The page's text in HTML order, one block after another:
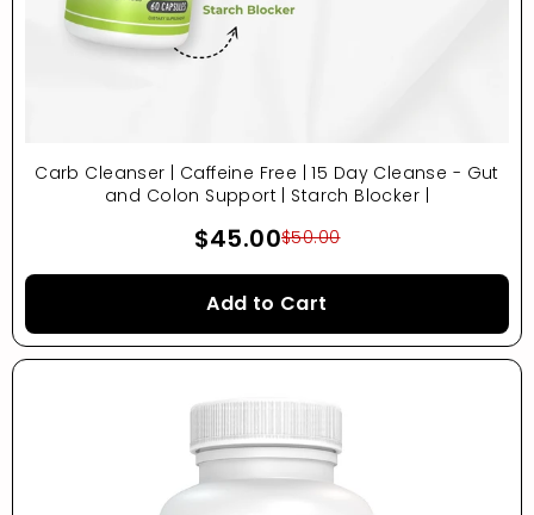
Carb Cleanser | Caffeine Free | 15 Day Cleanse - Gut
and Colon Support | Starch Blocker |
$45.00$50.00
Add to Cart